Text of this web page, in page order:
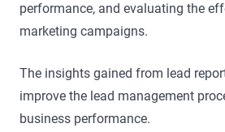
performance, and evaluating the
marketing campaigns.
The insights gained from lead
improve the lead management
business performance.